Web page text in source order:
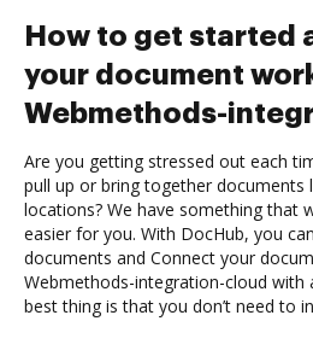
How to get started
your document
Webmethods-
Are you getting stressed out each
pull up or bring together documents
locations? We have something that
easier for you. With DocHub, you
documents and Connect your
Webmethods-integration-cloud with
best thing is that you don’t need to